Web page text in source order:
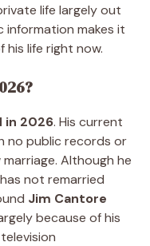
life largely out
makes it
life right now.
in 2026. His current
no public records or
Although he
not remarried
Jim Cantore
because of his